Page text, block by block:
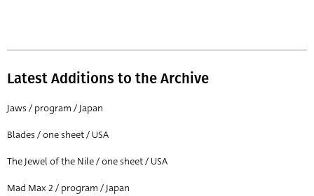
Latest Additions to the Archive
Jaws / program / Japan
Blades / one sheet / USA
The Jewel of the Nile / one sheet / USA
Mad Max 2 / program / Japan